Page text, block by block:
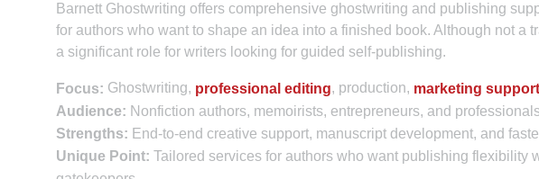
Barnett Ghostwriting offers comprehensive ghostwriting and publishing
for authors who want to shape an idea into a finished book. Although not a
a significant role for writers looking for guided self-publishing.
Focus: Ghostwriting, professional editing, production, marketing support
Audience: Nonfiction authors, memoirists, entrepreneurs, and
Strengths: End-to-end creative support, manuscript development, and
Unique Point: Tailored services for authors who want publishing flexibility